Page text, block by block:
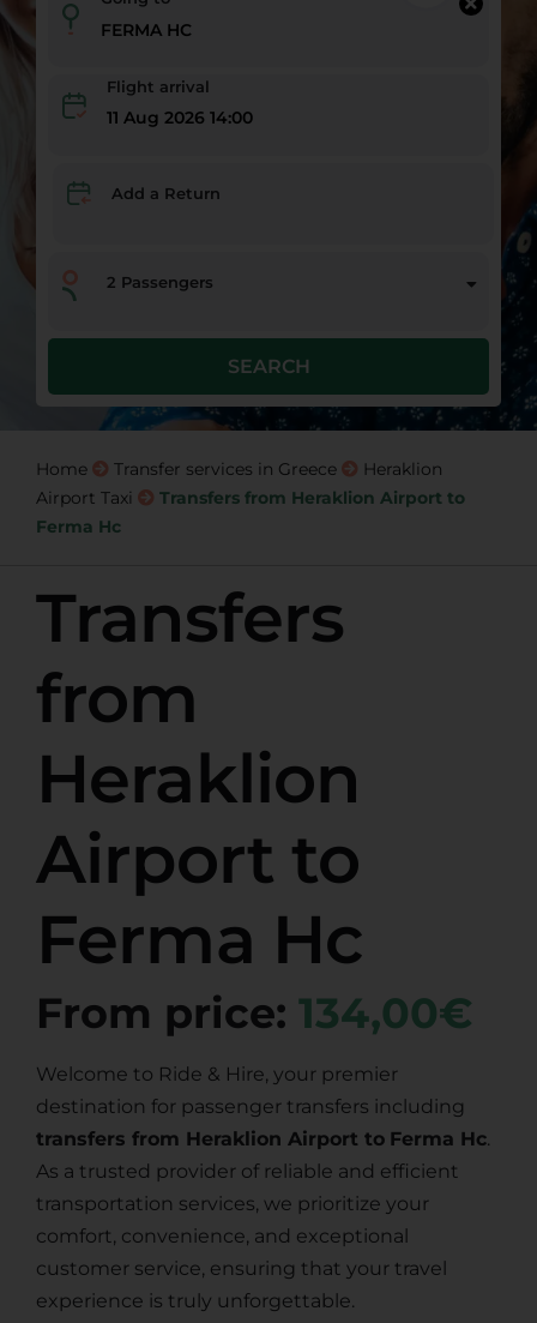
Flight arrival
11 Aug 2026 14:00
Add a Return
2 Passengers
SEARCH
Home Transfer services in Greece
Heraklion
Airport Taxi
Transfers from Heraklion Airport to
Ferma Hc
Transfers
from
Heraklion
Airport to
Ferma Hc
From price: 134,00€
Welcome to Ride & Hire, your premier
destination for passenger transfers including
transfers from Heraklion Airport to Ferma Hc.
As a trusted provider of reliable and efficient
transportation services, we prioritize your
comfort, convenience, and exceptional
customer service, ensuring that your travel
experience is truly unforgettable.